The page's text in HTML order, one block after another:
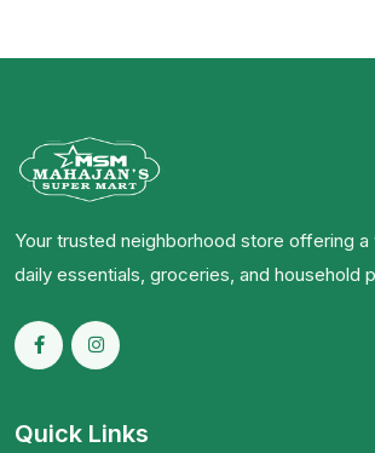
Your trusted neighborhood store offering
daily essentials, groceries, and household
Quick Links